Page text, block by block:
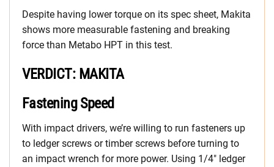
Despite having lower torque on its spec sheet, Makita
shows more measurable fastening and breaking
force than Metabo HPT in this test.
VERDICT: MAKITA
Fastening Speed
With impact drivers, we’re willing to run fasteners up
to ledger screws or timber screws before turning to
an impact wrench for more power. Using 1/4″ ledger